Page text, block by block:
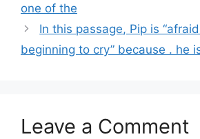
one of the
In this passage, Pip is
beginning to cry” because . he
Leave a Comment